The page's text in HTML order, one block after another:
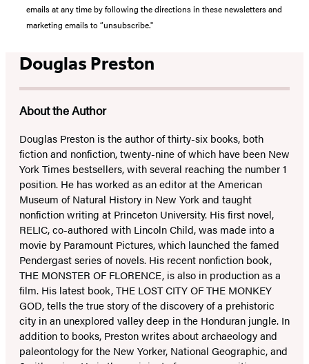
emails at any time by following the directions in these newsletters and
marketing emails to “unsubscribe."
Douglas Preston
About the Author
Douglas Preston is the author of thirty-six books, both
fiction and nonfiction, twenty-nine of which have been New
York Times bestsellers, with several reaching the number 1
position. He has worked as an editor at the American
Museum of Natural History in New York and taught
nonfiction writing at Princeton University. His first novel,
RELIC, co-authored with Lincoln Child, was made into a
movie by Paramount Pictures, which launched the famed
Pendergast series of novels. His recent nonfiction book,
THE MONSTER OF FLORENCE, is also in production as a
film. His latest book, THE LOST CITY OF THE MONKEY
GOD, tells the true story of the discovery of a prehistoric
city in an unexplored valley deep in the Honduran jungle. In
addition to books, Preston writes about archaeology and
paleontology for the New Yorker, National Geographic, and